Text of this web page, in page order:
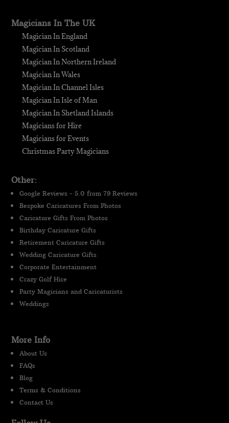
Magicians In The UK
Magician In England
Magician In Scotland
Magician In Northern Ireland
Magician In Wales
Magician In Channel Isles
Magician In Isle of Man
Magician In Shetland Islands
Magicians for Hire
Magicians for Events
Christmas Party Magicians
Other:
Google Reviews - 5.0 from 79 Reviews
Bespoke Caricatures From Photos
Caricature Gifts From Photos
Birthday Caricature Gifts
Retirement Caricature Gifts
Wedding Caricature Gifts
Corporate Entertainment
Crazy Golf Hire
Party Magicians and Caricaturists
Weddings
More Info
About Us
FAQs
Blog
Terms & Conditions
Contact Us